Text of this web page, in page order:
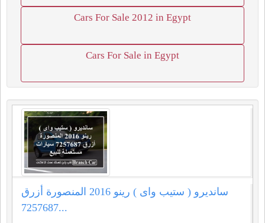
Cars For Sale 2012 in Egypt
Cars For Sale in Egypt
سانديرو ( ستيب واى ) رينو 2016 المنصورة أزرق
7257687...